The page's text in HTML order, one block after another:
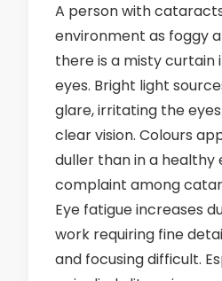
A person with
environment as foggy
there is a misty
eyes. Bright light
glare, irritating the
clear vision. Colours
duller than in a healthy
complaint among
Eye fatigue increases
work requiring fine
and focusing difficult.